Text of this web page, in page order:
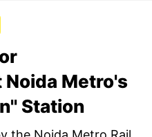
Metro's
Station